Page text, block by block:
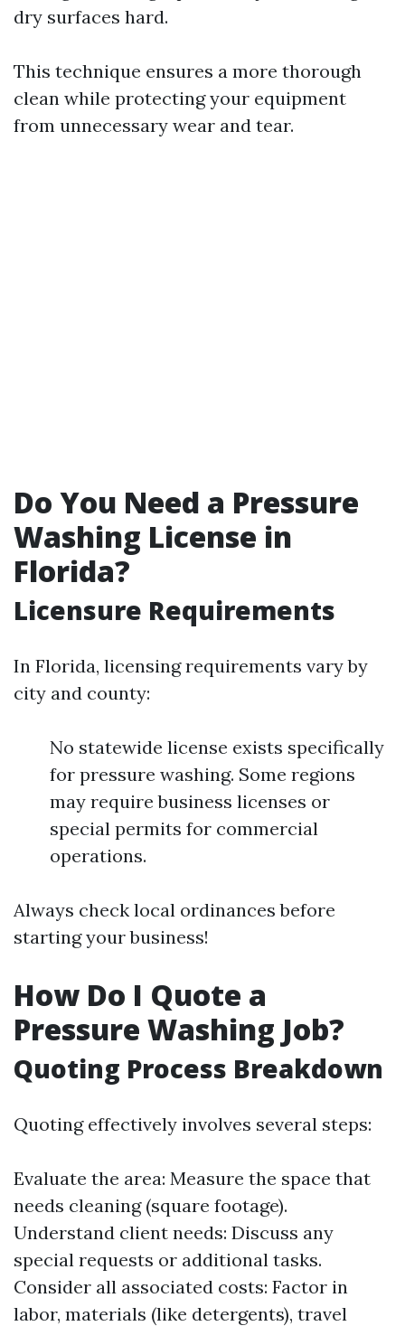
dry surfaces hard.
This technique ensures a more thorough
clean while protecting your equipment
from unnecessary wear and tear.
Do You Need a Pressure
Washing License in
Florida?
Licensure Requirements
In Florida, licensing requirements vary by
city and county:
No statewide license exists specifically
for pressure washing. Some regions
may require business licenses or
special permits for commercial
operations.
Always check local ordinances before
starting your business!
How Do I Quote a
Pressure Washing Job?
Quoting Process Breakdown
Quoting effectively involves several steps:
Evaluate the area: Measure the space that
needs cleaning (square footage).
Understand client needs: Discuss any
special requests or additional tasks.
Consider all associated costs: Factor in
labor, materials (like detergents), travel